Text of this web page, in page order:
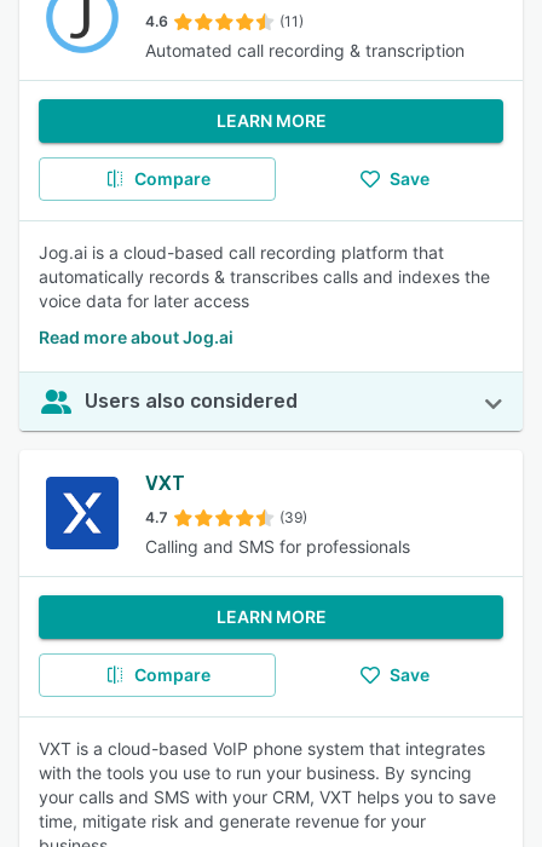
4.6 (11)
Automated call recording & transcription
LEARN MORE
Compare Save
Jog.ai is a cloud-based call recording platform that
automatically records & transcribes calls and indexes the
voice data for later access
Read more about Jog.ai
Users also considered
VXT
4.7 (39)
Calling and SMS for professionals
LEARN MORE
Compare Save
VXT is a cloud-based VoIP phone system that integrates
with the tools you use to run your business. By syncing
your calls and SMS with your CRM, VXT helps you to save
time, mitigate risk and generate revenue for your